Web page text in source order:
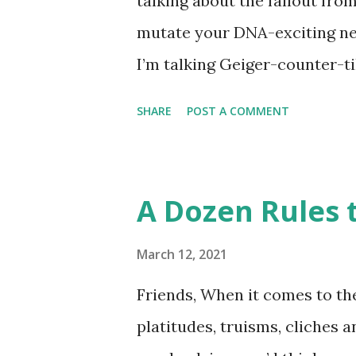
disappointment, I decided
take a stab at one (perhaps
mutate your DNA-exciting
I’m talking Geiger-counter-
about it, the disappointing
harmful to an animal’s
travel 250 miles and mate
pool. So, much ado about
nuclear weapons facility
SHARE POST A COMMENT
A Dozen Rules
March 12, 2021
Friends, When it comes to
platitudes, truisms, cliches